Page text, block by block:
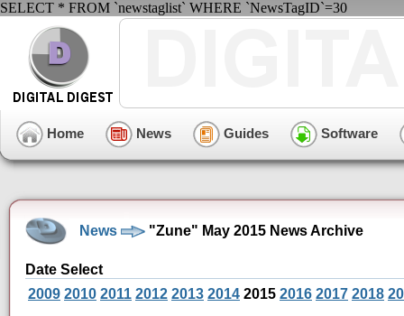
SELECT * FROM `newstaglist` WHERE `NewsTagID`=30
Home News Guides Software
News "Zune" May 2015 News Archive
Date Select
2009 2010 2011 2012 2013 2014 2015 2016 2017 2018